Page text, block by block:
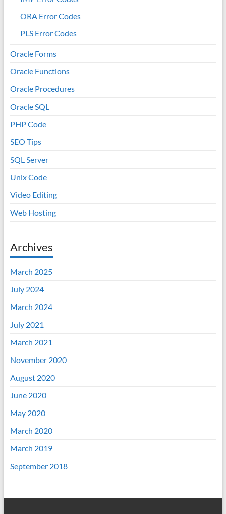
ORA Error Codes
PLS Error Codes
Oracle Forms
Oracle Functions
Oracle Procedures
Oracle SQL
PHP Code
SEO Tips
SQL Server
Unix Code
Video Editing
Web Hosting
Archives
March 2025
July 2024
March 2024
July 2021
March 2021
November 2020
August 2020
June 2020
May 2020
March 2020
March 2019
September 2018